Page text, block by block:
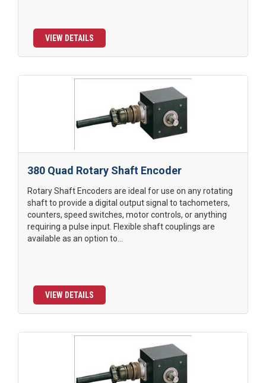
VIEW DETAILS
380 Quad Rotary Shaft Encoder
Rotary Shaft Encoders are ideal for use on any rotating
shaft to provide a digital output signal to tachometers,
counters, speed switches, motor controls, or anything
requiring a pulse input. Flexible shaft couplings are
available as an option to...
VIEW DETAILS